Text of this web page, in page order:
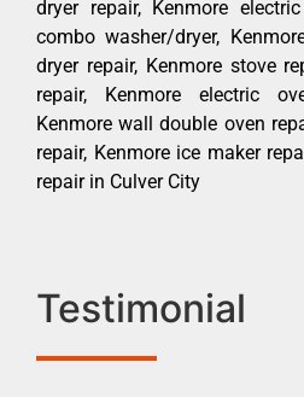
dryer repair, Kenmore
combo washer/dryer,
dryer repair, Kenmore stove
repair, Kenmore electric
Kenmore wall double oven
repair, Kenmore ice maker
repair in Culver City
Testimonial